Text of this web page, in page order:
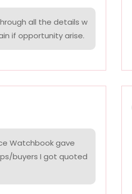
all the details w
if opportunity arise.
Watchbook gave
buyers I got quoted